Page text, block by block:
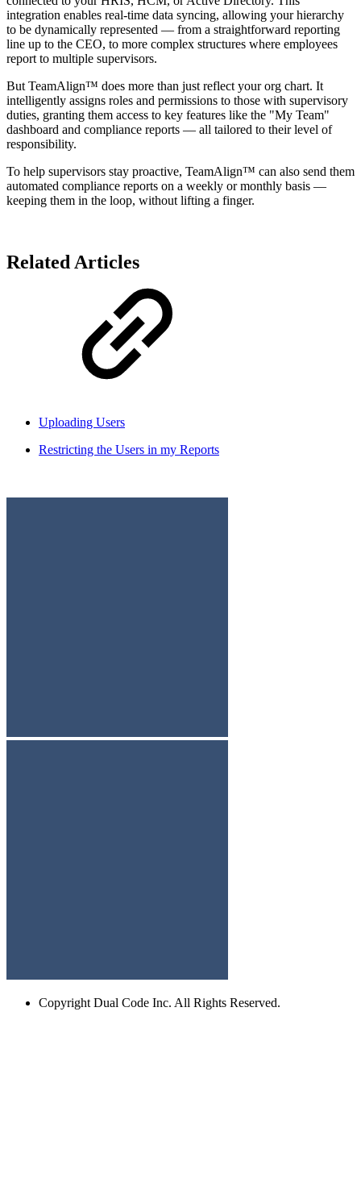
integration enables real-time data syncing, allowing your hierarchy
to be dynamically represented — from a straightforward reporting
line up to the CEO, to more complex structures where employees
report to multiple supervisors.
But TeamAlign™ does more than just reflect your org chart. It
intelligently assigns roles and permissions to those with supervisory
duties, granting them access to key features like the "My Team"
dashboard and compliance reports — all tailored to their level of
responsibility.
To help supervisors stay proactive, TeamAlign™ can also send them
automated compliance reports on a weekly or monthly basis —
keeping them in the loop, without lifting a finger.
Related Articles
Uploading Users
Restricting the Users in my Reports
Copyright Dual Code Inc. All Rights Reserved.